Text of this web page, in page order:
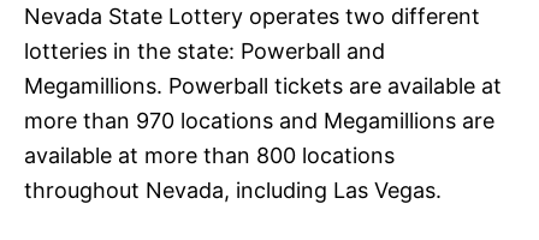
Nevada State Lottery operates two different
lotteries in the state: Powerball and
Megamillions. Powerball tickets are available at
more than 970 locations and Megamillions are
available at more than 800 locations
throughout Nevada, including Las Vegas.